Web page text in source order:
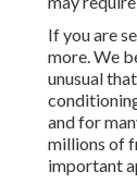
If you are
more. We
unusual
and for
millions of
important